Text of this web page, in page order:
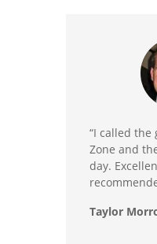
“I called the
Zone and
day.
Taylor